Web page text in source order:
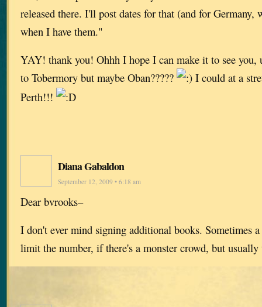
released there. I'll post dates for that (and for Germany,
when I have them."
YAY! thank you! Ohhh I hope I can make it to see
to Tobermory but maybe Oban?????
I could at a
Perth!!!
Diana Gabaldon
September 12, 2009 • 6:18 am
Dear bvrooks–
I don't ever mind signing additional books. Sometimes
limit the number, if there's a monster crowd, but usually